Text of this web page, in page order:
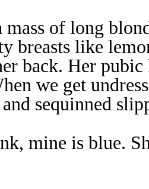
of long
breasts like
back. Her
we get
sequinned
mine is blue.